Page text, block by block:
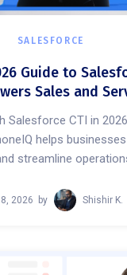
SALESFORCE
Guide to
Sales and
Salesforce CTI in
helps
streamline
2026 by Shishir K.